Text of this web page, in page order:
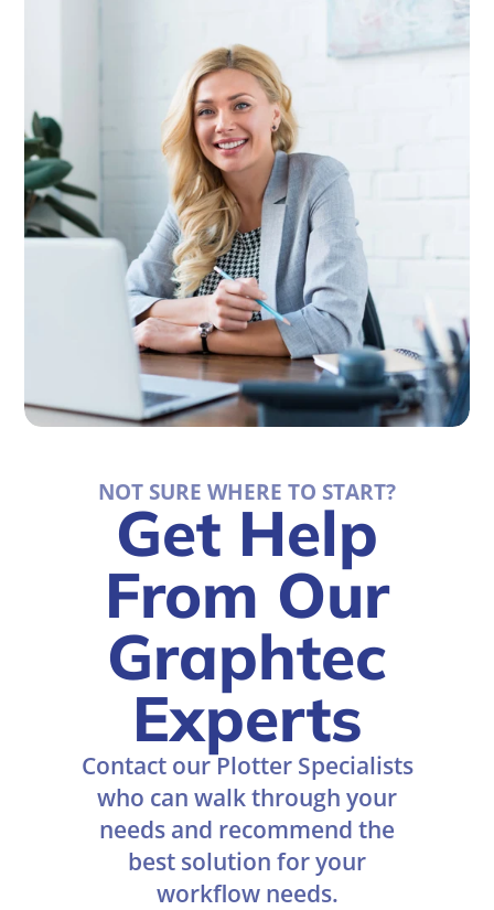
NOT SURE WHERE TO START?
Get Help
From Our
Graphtec
Experts
Contact our Plotter Specialists
who can walk through your
needs and recommend the
best solution for your
workflow needs.